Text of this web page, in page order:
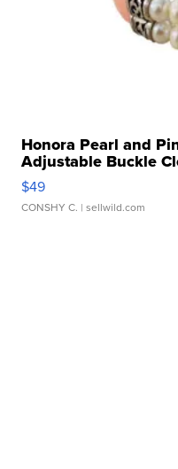
Honora Pearl and
Adjustable Buckle
$49
CONSHY C. | sellwild.com